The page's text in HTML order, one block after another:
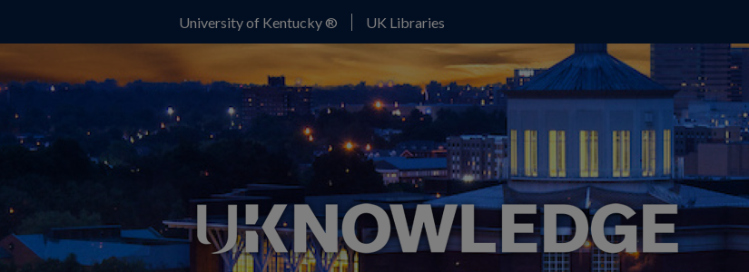
University of Kentucky ® UK Libraries